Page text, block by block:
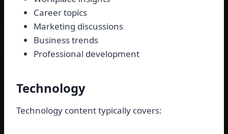
Career topics
Marketing discussions
Business trends
Professional development
Technology
Technology content typically covers: